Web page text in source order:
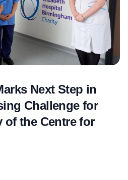
Next Step in
Challenge for
of the Centre for